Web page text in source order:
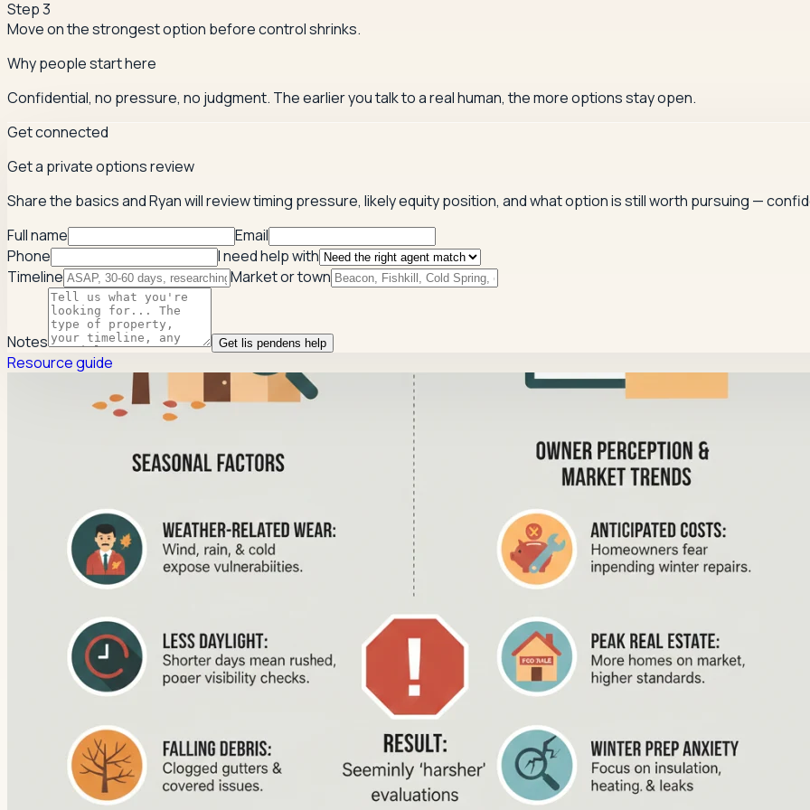
Step3
Move on the strongest option before control shrinks.
Why people start here
Confidential, no pressure, no judgment. The earlier you talk to a real human, the more options stay open.
Get connected
Get a private options review
Share the basics and Ryan will review timing pressure, likely equity position, and what option is still worth pursuing —
Full name
Email
Phone
I need help with
Timeline
Market or town
Notes Get lis pendens help
Resource guide